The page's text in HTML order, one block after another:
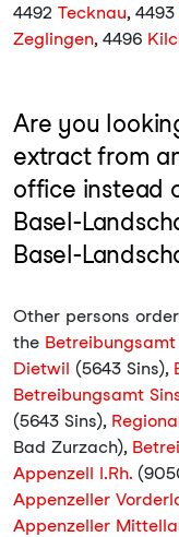
4492 Tecknau, 4493
Zeglingen, 4496
Are you
extract from
office instead
Basel-
Basel-
Other persons
the
Dietwil (5643 Sins),
Betreibungsamt
(5643 Sins),
Bad Zurzach),
Appenzell I.Rh.
Appenzeller
Appenzeller